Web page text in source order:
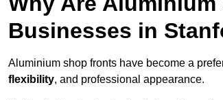
Businesses in
Aluminium shop fronts have become a
flexibility, and professional appearance.